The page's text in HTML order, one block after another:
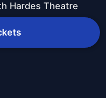
Hardes Theatre